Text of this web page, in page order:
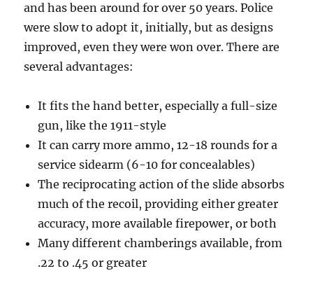
and has been around for over 50 years. Police
were slow to adopt it, initially, but as designs
improved, even they were won over. There are
several advantages:
It fits the hand better, especially a full-size
gun, like the 1911-style
It can carry more ammo, 12-18 rounds for a
service sidearm (6-10 for concealables)
The reciprocating action of the slide absorbs
much of the recoil, providing either greater
accuracy, more available firepower, or both
Many different chamberings available, from
.22 to .45 or greater